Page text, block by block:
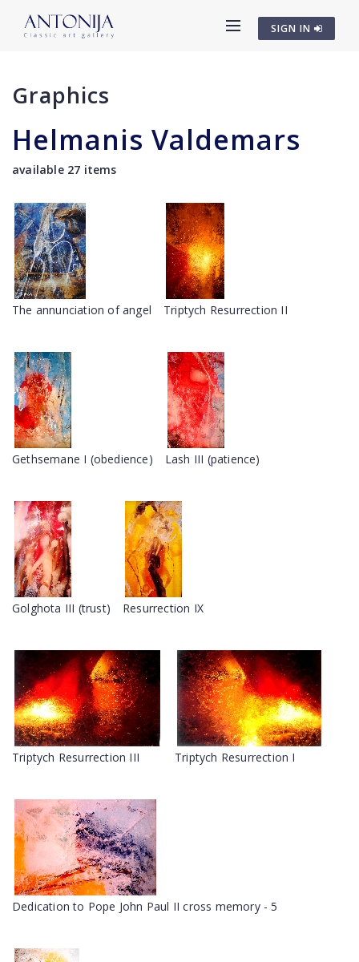
SIGN IN
Graphics
Helmanis Valdemars
available 27 items
The annunciation of angel Triptych Resurrection II
Gethsemane I (obedience) Lash III (patience)
Golghota III (trust) Resurrection IX
Triptych Resurrection III Triptych Resurrection I
Dedication to Pope John Paul II cross memory - 5